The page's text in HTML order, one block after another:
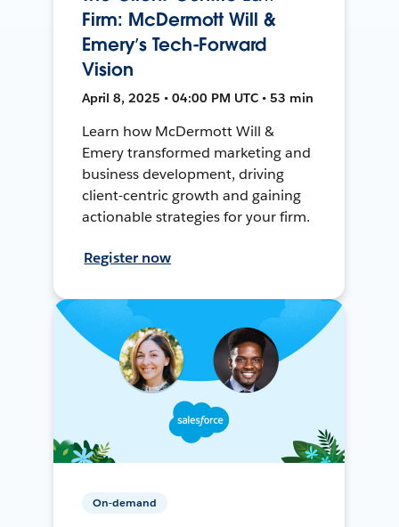
Firm: McDermott Will &
Emery’s Tech-Forward
Vision
April 8, 2025 • 04:00 PM UTC • 53 min
Learn how McDermott Will &
Emery transformed marketing and
business development, driving
client-centric growth and gaining
actionable strategies for your firm.
Register now
On-demand